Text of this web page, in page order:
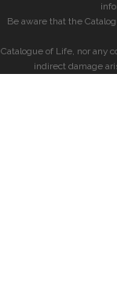
Be aware that the
Catalogue of Life, nor any
indirect damage